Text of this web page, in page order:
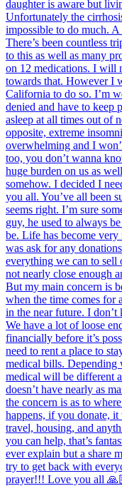
daughter is aware but
Unfortunately the
impossible to do much.
There’s been countless
to this as well as many
on 12 medications. I will
towards that. However I
California to do so. I’m
denied and have to keep
asleep at all times out of
opposite, extreme
overwhelming and I
too, you don’t wanna
huge burden on us as
somehow. I decided I
you all. You’ve all been
seems right. I’m sure
guy, he used to always
be. Life has become
was ask for any
everything we can to sell
not nearly close enough
But my main concern is
when the time comes for
in the near future. I
We have a lot of loose
financially before it’s
need to rent a place to
medical bills.
medical will be different
doesn’t have nearly as
the concern is as to
happens, if you donate,
travel, housing, and
you can help, that’s
ever explain but a share
try to get back with
prayer!!! Love you all